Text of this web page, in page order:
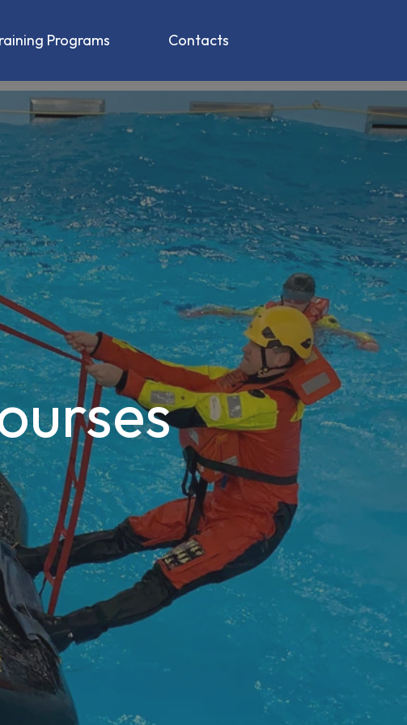
Contacts
Programs